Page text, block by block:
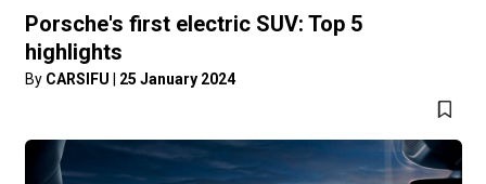
Porsche's first electric SUV: Top 5
highlights
By CARSIFU 25 January 2024